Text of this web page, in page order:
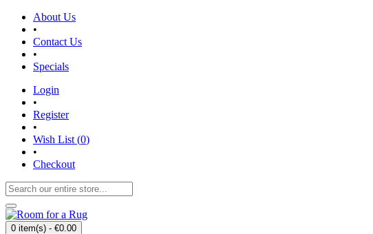
About Us
•
Contact Us
•
Specials
Login
•
Register
•
Wish List (0)
•
Checkout
0 item(s) - €0.00